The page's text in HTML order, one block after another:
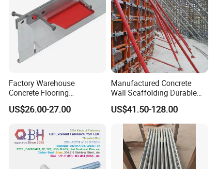
Factory Warehouse
Concrete Flooring
Galvanized Steel Armoured
Joints
US$26.00-27.00
Manufactured Concrete
Wall Scaffolding Durable
Steel Push Pull Adjust
Shoring Prop for Buildings
Construction Plate
Formwork
US$41.50-128.00